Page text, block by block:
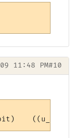
11:48 PM#10